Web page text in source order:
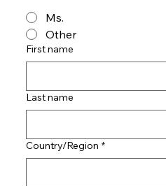
Ms.
Other
First name
Last name
Multi-line address
Country/Region *